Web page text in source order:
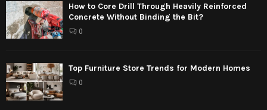
How to Core Drill Through Heavily Reinforced
Concrete Without Binding the Bit?
0
Top Furniture Store Trends for Modern Homes
0